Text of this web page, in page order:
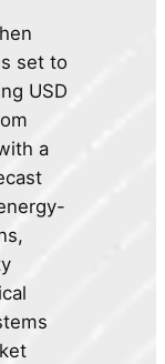
set to
USD
a